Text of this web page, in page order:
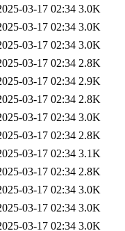
03-17 02:34 3.0K
03-17 02:34 3.0K
03-17 02:34 3.0K
03-17 02:34 2.8K
03-17 02:34 2.9K
03-17 02:34 2.8K
03-17 02:34 3.0K
03-17 02:34 2.8K
03-17 02:34 3.1K
03-17 02:34 2.8K
03-17 02:34 3.0K
03-17 02:34 3.0K
03-17 02:34 3.0K